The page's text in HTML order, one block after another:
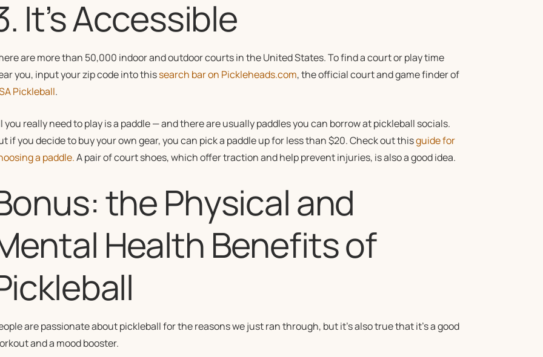
It’s Accessible
are more than 50,000 indoor and outdoor courts in the United States. To find a court or play time
you, input your zip code into thissearch bar on Pickleheads.com, the official court and game finder of
Pickleball.
you really need to play is a paddle — and there are usually paddles you can borrow at pickleball socials.
if you decide to buy your own gear, you can pick a paddle up for less than $20. Check out thisguide for
a paddle.A pair of court shoes, which offer traction and help prevent injuries, is also a good idea.
the Physical and
Health Benefits of
are passionate about pickleball for the reasons we just ran through, but it’s also true that it’s a good
and a mood booster.